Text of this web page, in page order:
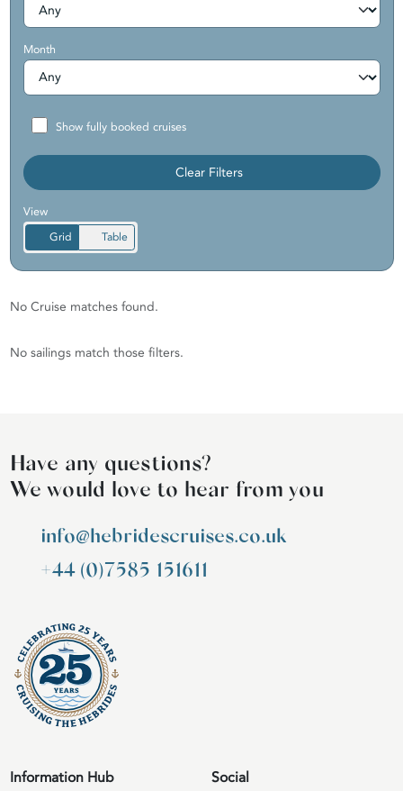
Month
Show fully booked cruises
Clear Filters
View
Grid Table
No Cruise matches found.
No sailings match those filters.
Have any questions?
We would love to hear from you
info@hebridescruises.co.uk
+44 (0)7585 151611
Information Hub Social